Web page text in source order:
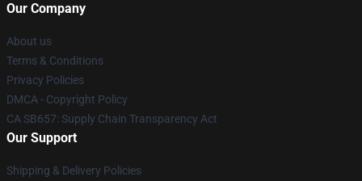
Our Company
About us
Terms & Conditions
Privacy Policies
DMCA - Copyright Policy
CA SB657: Supply Chain Transparency Act
Our Support
Shipping & Delivery Policies